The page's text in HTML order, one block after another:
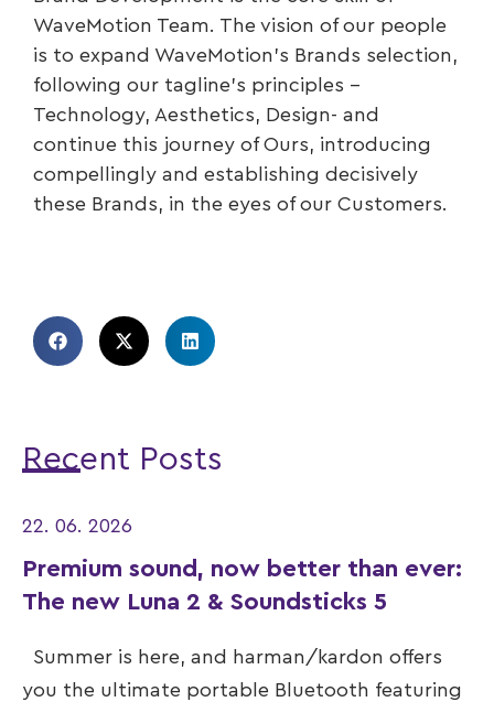
WaveMotion Team. The vision of our people
is to expand WaveMotion’s Brands selection,
following our tagline’s principles –
Technology, Aesthetics, Design- and
continue this journey of Ours, introducing
compellingly and establishing decisively
these Brands, in the eyes of our Customers.
Recent Posts
22. 06. 2026
Premium sound, now better than ever:
The new Luna 2 & Soundsticks 5
Summer is here, and harman/kardon offers
you the ultimate portable Bluetooth featuring